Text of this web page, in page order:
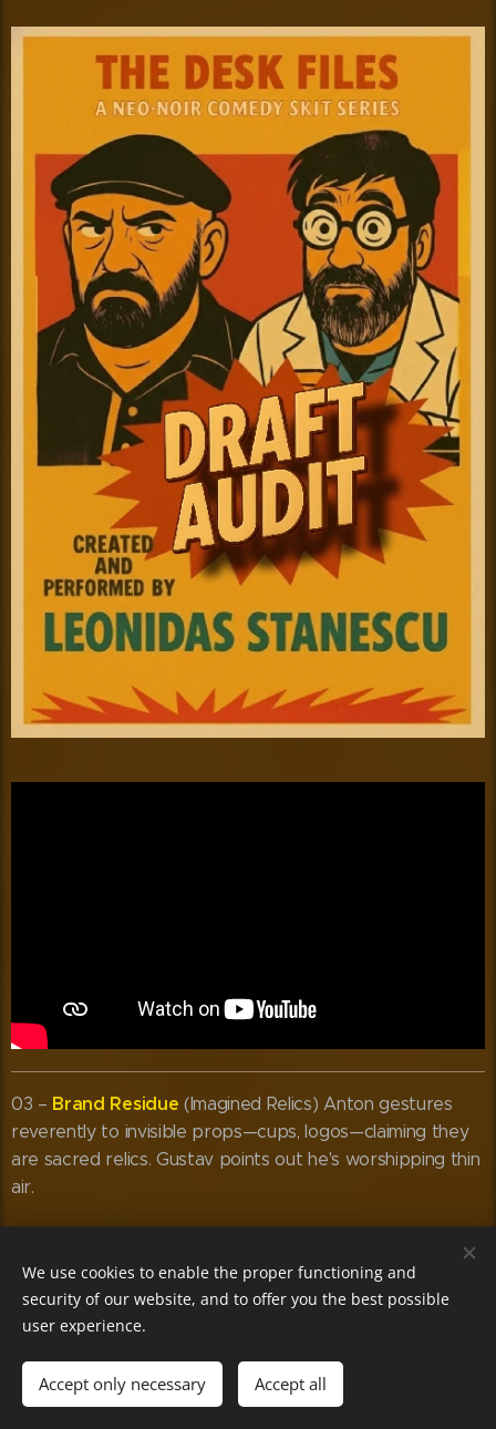
03 – Brand Residue (Imagined Relics) Anton gestures
reverently to invisible props—cups, logos—claiming they
are sacred relics. Gustav points out he's worshipping thin
air.
We use cookies to enable the proper functioning and
security of our website, and to offer you the best possible
user experience.
Accept only necessary Accept all